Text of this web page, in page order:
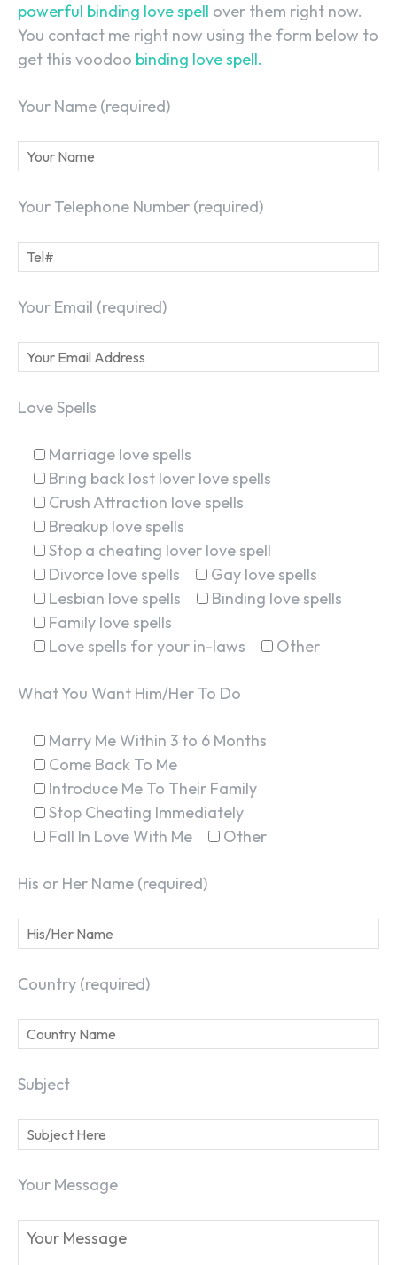
powerful binding love spell over them right now.
You contact me right now using the form below to
get this voodoo binding love spell.
Your Name (required)
Your Telephone Number (required)
Your Email (required)
Love Spells
Marriage love spells
Bring back lost lover love spells
Crush Attraction love spells
Breakup love spells
Stop a cheating lover love spell
Divorce love spells
Gay love spells
Lesbian love spells
Binding love spells
Family love spells
Love spells for your in-laws
Other
What You Want Him/Her To Do
Marry Me Within 3 to 6 Months
Come Back To Me
Introduce Me To Their Family
Stop Cheating Immediately
Fall In Love With Me
Other
His or Her Name (required)
Country (required)
Subject
Your Message